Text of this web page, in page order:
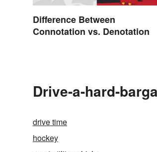
Difference Between
Connotation vs. Denotation
Drive-a-hard-
drive time
hockey